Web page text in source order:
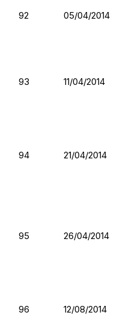
92 05/04/2014
93 11/04/2014
94 21/04/2014
95 26/04/2014
96 12/08/2014